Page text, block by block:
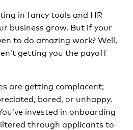
in fancy tools and HR
business grow. But if your
to do amazing work? Well,
getting you the payoff
are getting complacent;
bored, or unhappy.
invested in onboarding
through applicants to